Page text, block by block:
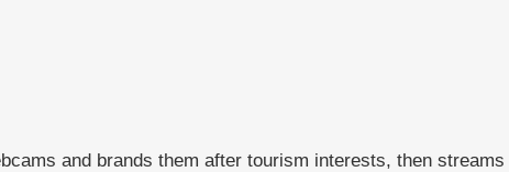
and brands them after tourism interests, then